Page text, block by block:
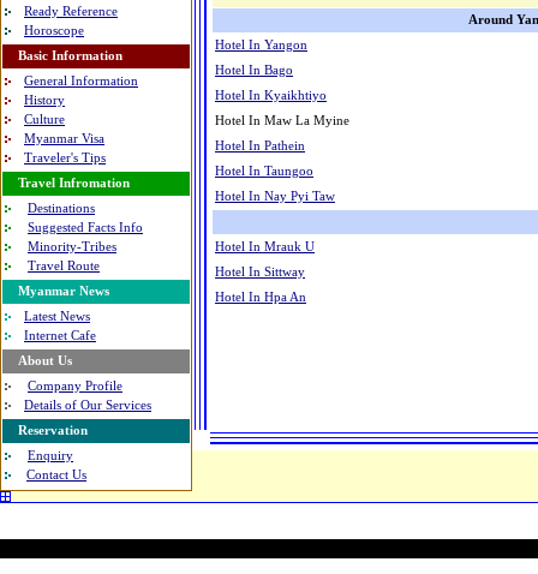
Ready Reference
Horoscope
Basic Information
General Information
History
Culture
Myanmar Visa
Traveler's Tips
Travel Infromation
Destinations
Suggested Facts Info
Minority-Tribes
Travel Route
Myanmar News
Latest News
Internet Cafe
About Us
Company Profile
Details of Our Services
Reservation
Enquiry
Contact Us
Around
Hotel In Yangon
Hotel In Bago
Hotel In Kyaikhtiyo
Hotel In Maw La Myine
Hotel In Pathein
Hotel In Taungoo
Hotel In Nay Pyi Taw
Hotel In Mrauk U
Hotel In Sittway
Hotel In Hpa An